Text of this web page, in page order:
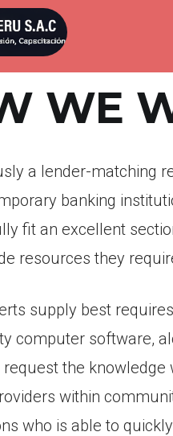
WE
a lender-matching
banking
fit an excellent
resources they
supply best
computer software,
the knowledge
within
who is able to quickly